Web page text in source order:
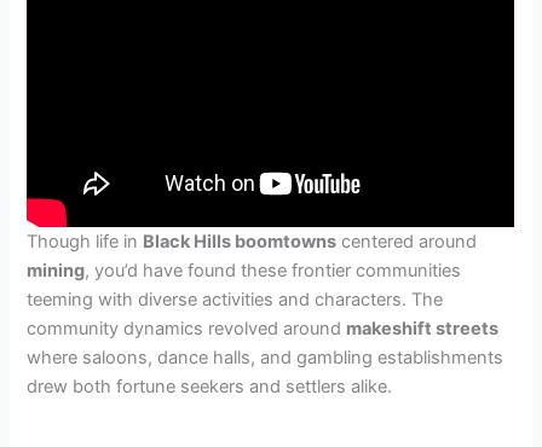
Though life in Black Hills boomtowns centered around
mining, you’d have found these frontier communities
teeming with diverse activities and characters. The
community dynamics revolved around makeshift streets
where saloons, dance halls, and gambling establishments
drew both fortune seekers and settlers alike.